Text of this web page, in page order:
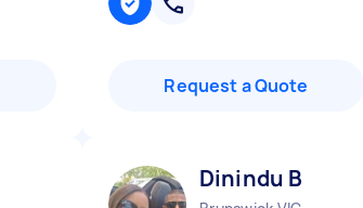
Request a Quote
Dinindu B